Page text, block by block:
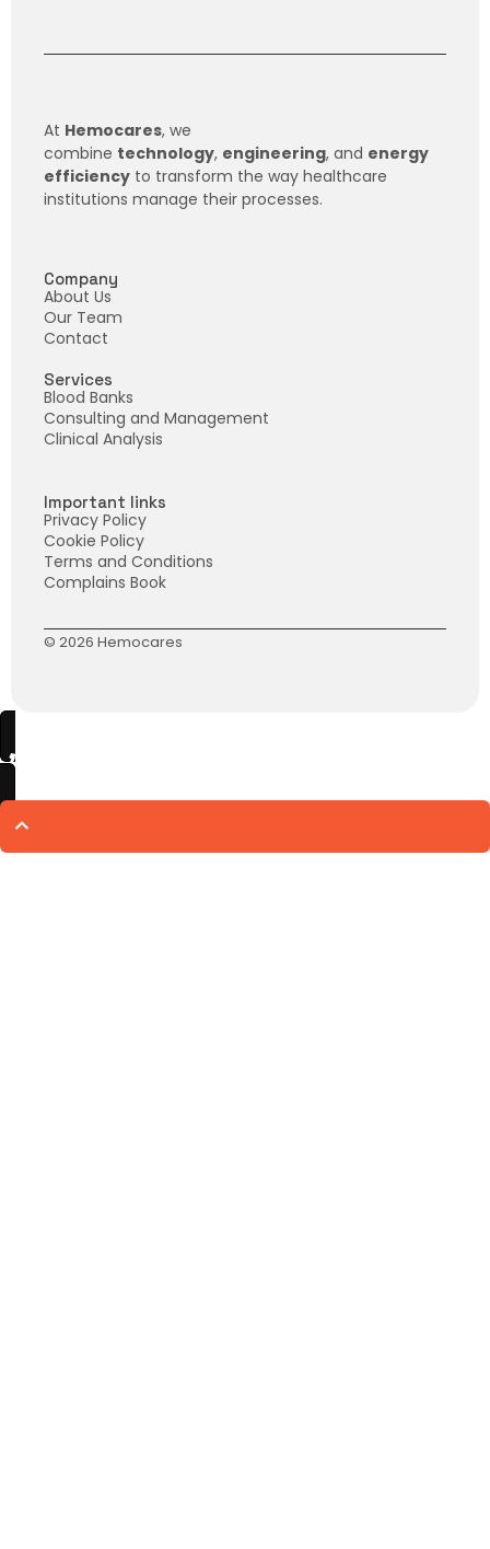
At Hemocares, we
combine technology, engineering, and energy
efficiency to transform the way healthcare
institutions manage their processes.
Company
About Us
Our Team
Contact
Services
Blood Banks
Consulting and Management
Clinical Analysis
Important links
Privacy Policy
Cookie Policy
Terms and Conditions
Complains Book
© 2026 Hemocares